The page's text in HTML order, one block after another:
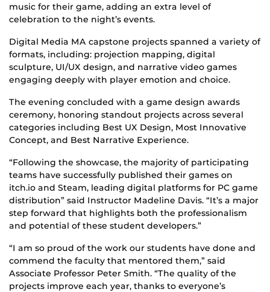
music for their game, adding an extra level of
celebration to the night’s events.
Digital Media MA capstone projects spanned a variety of
formats, including: projection mapping, digital
sculpture, UI/UX design, and narrative video games
engaging deeply with player emotion and choice.
The evening concluded with a game design awards
ceremony, honoring standout projects across several
categories including Best UX Design, Most Innovative
Concept, and Best Narrative Experience.
“Following the showcase, the majority of participating
teams have successfully published their games on
itch.io and Steam, leading digital platforms for PC game
distribution” said Instructor Madeline Davis. “It’s a major
step forward that highlights both the professionalism
and potential of these student developers.”
“I am so proud of the work our students have done and
commend the faculty that mentored them,” said
Associate Professor Peter Smith. “The quality of the
projects improve each year, thanks to everyone’s